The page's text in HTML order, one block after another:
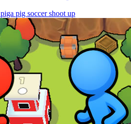
piga pig soccer shoot up